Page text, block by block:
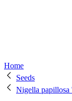
Home
Seeds
Nigella